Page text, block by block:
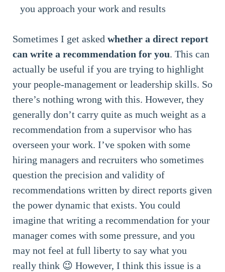
you approach your work and results
Sometimes I get asked whether a direct report
can write a recommendation for you. This can
actually be useful if you are trying to highlight
your people-management or leadership skills. So
there’s nothing wrong with this. However, they
generally don’t carry quite as much weight as a
recommendation from a supervisor who has
overseen your work. I’ve spoken with some
hiring managers and recruiters who sometimes
question the precision and validity of
recommendations written by direct reports given
the power dynamic that exists. You could
imagine that writing a recommendation for your
manager comes with some pressure, and you
may not feel at full liberty to say what you
really think 😉 However, I think this issue is a